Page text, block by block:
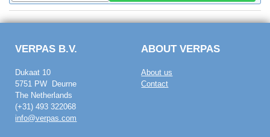
VERPAS B.V.
Dukaat 10
5751 PW Deurne
The Netherlands
(+31) 493 322068
info@verpas.com
ABOUT VERPAS
About us
Contact